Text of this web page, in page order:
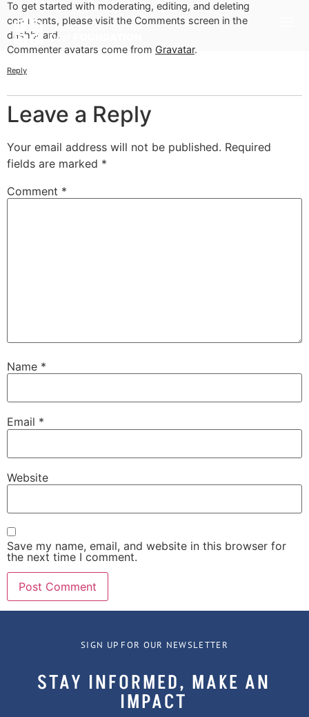
To get started with moderating, editing, and deleting
comments, please visit the Comments screen in the
dashboard.
Commenter avatars come from Gravatar.
Reply
Leave a Reply
Your email address will not be published. Required
fields are marked *
Comment *
Name *
Email *
Website
Save my name, email, and website in this browser for
the next time I comment.
SIGN UP FOR OUR NEWSLETTER
STAY INFORMED, MAKE AN
IMPACT